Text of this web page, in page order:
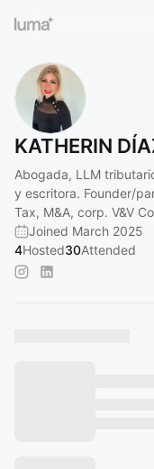
KATHERIN
Abogada, LLM
y escritora. Founder/
Tax, M&A, corp. V&V
Joined March 2025
4Hosted30Attended